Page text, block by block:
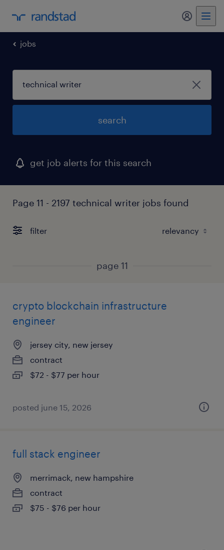
my
jobs
search
get job alerts for this search
Page 11 - 2197 technical writer jobs found
filter
page 11
crypto blockchain infrastructure
engineer
jersey city, new jersey
contract
$72 - $77 per hour
posted june 15, 2026
full stack engineer
merrimack, new hampshire
contract
$75 - $76 per hour